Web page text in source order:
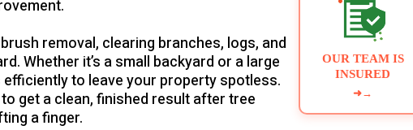
removal, clearing branches, logs, and
Whether it’s a small backyard or a large
to leave your property spotless.
to get a clean, finished result after tree
a finger.
OUR TEAM IS
INSURED
➜→